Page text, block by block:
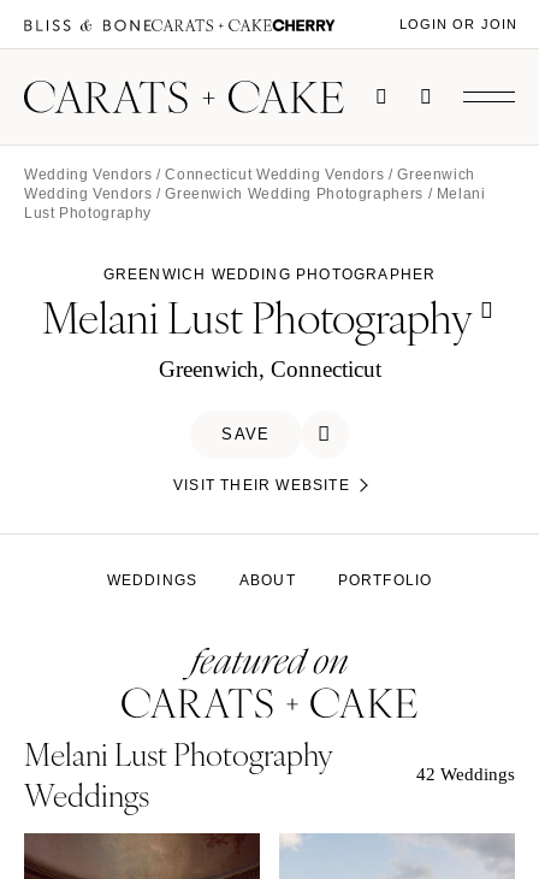
LOGIN OR JOIN
Wedding Vendors /Connecticut Wedding Vendors /Greenwich
Wedding Vendors /Greenwich Wedding Photographers / Melani
Lust Photography
GREENWICH WEDDING PHOTOGRAPHER
Melani Lust Photography
Greenwich, Connecticut
SAVE
VISIT THEIR WEBSITE
WEDDINGS ABOUT PORTFOLIO
Melani Lust Photography
Weddings
42 Weddings